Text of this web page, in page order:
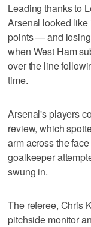
Leading thanks to
Arsenal looked
points — and
when West Ham
over the line
time.
Arsenal's players
review, which
arm across the
goalkeeper
swung in.
The referee, Chris
pitchside monitor